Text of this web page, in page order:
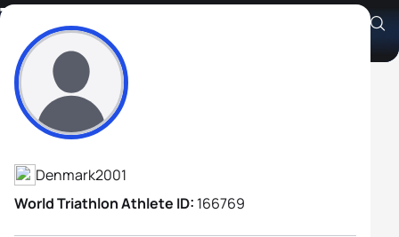
Thomas Nielsen
Athlete's Profile
Denmark2001
World Triathlon Athlete ID: 166769